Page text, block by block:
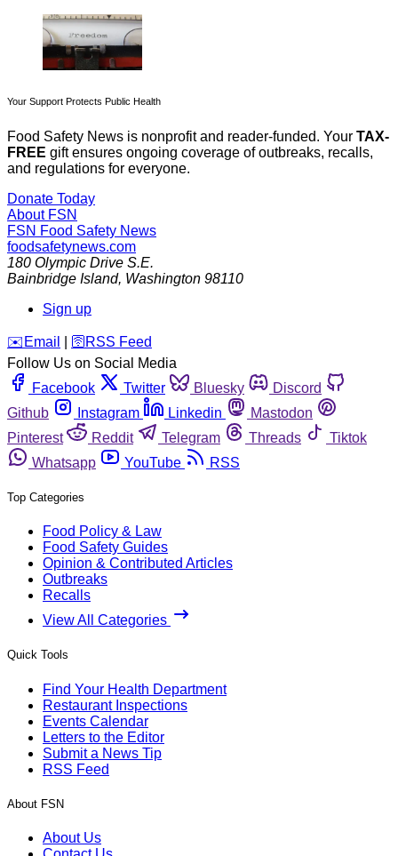
Your Support Protects Public Health
Food Safety News is nonprofit and reader-funded. Your TAX-
FREE gift ensures ongoing coverage of outbreaks, recalls,
and regulations for everyone.
Donate Today
About FSN
FSN Food Safety News
foodsafetynews.com
180 Olympic Drive S.E.
Bainbridge Island, Washington 98110
Sign up
️✉️ Email 🛜 RSS Feed
Follow Us on Social Media
Facebook
Twitter Bluesky
Discord
Github
Instagram Linkedin
Mastodon
Pinterest
Reddit Telegram Threads
Tiktok
Whatsapp
YouTube RSS
Top Categories
Food Policy & Law
Food Safety Guides
Opinion & Contributed Articles
Outbreaks
Recalls
View All Categories
Quick Tools
Find Your Health Department
Restaurant Inspections
Events Calendar
Letters to the Editor
Submit a News Tip
RSS Feed
About FSN
About Us